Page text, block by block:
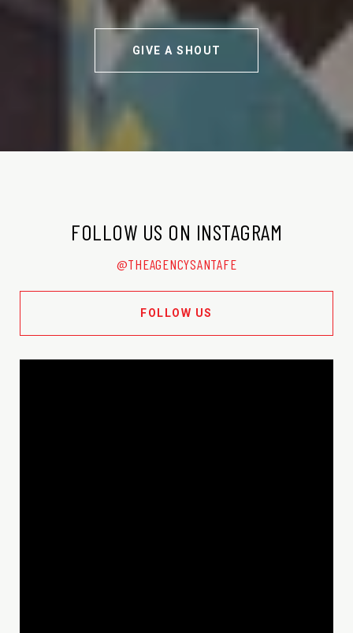
GIVE A SHOUT
FOLLOW US ON INSTAGRAM
@THEAGENCYSANTAFE
FOLLOW US